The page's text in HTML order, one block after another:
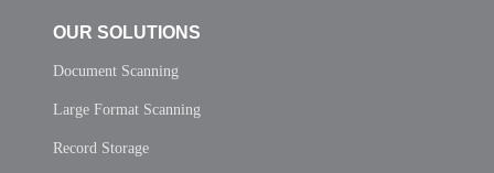
OUR SOLUTIONS
Document Scanning
Large Format Scanning
Record Storage